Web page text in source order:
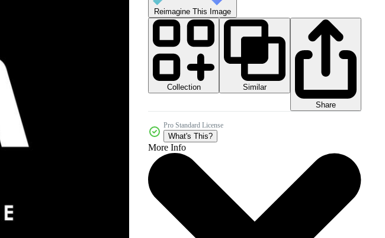
Reimagine This Image
Collection
Similar
Share
Pro Standard License
What's This?
More Info